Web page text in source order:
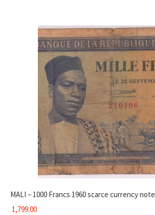
MALI – 1000 Francs 1960 scarce currency note
1,799.00